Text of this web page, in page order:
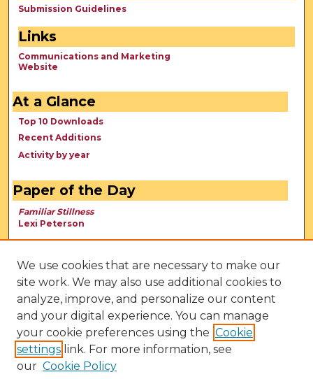
Submission Guidelines
Links
Communications and Marketing
Website
At a Glance
Top 10 Downloads
Recent Additions
Activity by year
Paper of the Day
Familiar Stillness
Lexi Peterson
We use cookies that are necessary to make our
site work. We may also use additional cookies to
analyze, improve, and personalize our content
and your digital experience. You can manage
your cookie preferences using the Cookie
settings link. For more information, see
our Cookie Policy